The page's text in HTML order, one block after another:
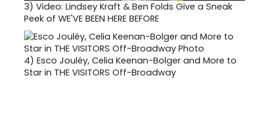
3) Video: Lindsey Kraft & Ben Folds Give a Sneak
Peek of WE'VE BEEN HERE BEFORE
4) Esco Jouléy, Celia Keenan-Bolger and More to
Star in THE VISITORS Off-Broadway